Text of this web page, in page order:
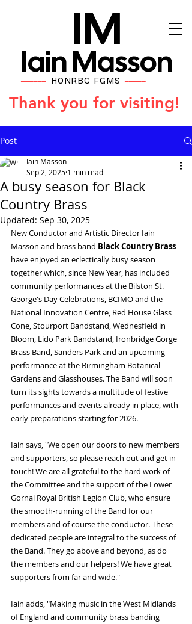
Iain Masson
━━━━━━ HONRBC FGMS ━━━━━
Thank you for visiting!
IM
Post
A busy season for Black
Country Brass
Iain Masson
Sep 2, 2025 1 min read
Updated: Sep 30, 2025
New Conductor and Artistic Director Iain
Masson and brass band Black Country Brass
have enjoyed an eclectically busy season
together which, since New Year, has included
community performances at the Bilston St.
George's Day Celebrations, BCIMO and the
National Innovation Centre, Red House Glass
Cone, Stourport Bandstand, Wednesfield in
Bloom, Lido Park Bandstand, Ironbridge Gorge
Brass Band, Sanders Park and an upcoming
performance at the Birmingham Botanical
Gardens and Glasshouses. The Band will soon
turn its sights towards a multitude of festive
performances and events already in place, with
early preparations starting for 2026.
Iain says, "We open our doors to new members
and supporters, so please reach out and get in
touch! We are all grateful to the hard work of
the Committee and the support of the Lower
Gornal Royal British Legion Club, who ensure
the smooth-running of the Band for our
members and of course the conductor. These
dedicated people are integral to the success of
the Band. They go above and beyond, as do
the members and our helpers! We have great
supporters from far and wide."
Iain adds, "Making music in the West Midlands
of England and community brass banding